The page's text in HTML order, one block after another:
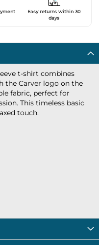
Easy returns within 30
days
t-shirt combines
the Carver logo on the
fabric, perfect for
This timeless basic
touch.